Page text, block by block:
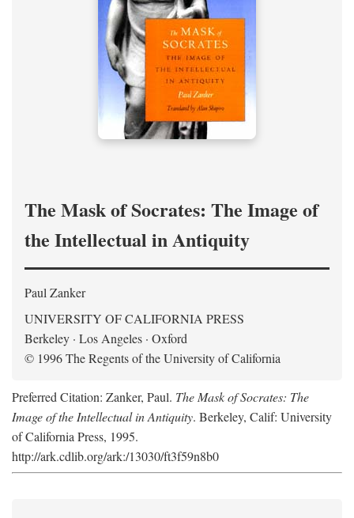
The Mask of Socrates: The Image of
the Intellectual in Antiquity
Paul Zanker
UNIVERSITY OF CALIFORNIA PRESS
Berkeley · Los Angeles · Oxford
© 1996 The Regents of the University of California
Preferred Citation: Zanker, Paul. The Mask of Socrates: The
Image of the Intellectual in Antiquity. Berkeley, Calif: University
of California Press, 1995.
http://ark.cdlib.org/ark:/13030/ft3f59n8b0